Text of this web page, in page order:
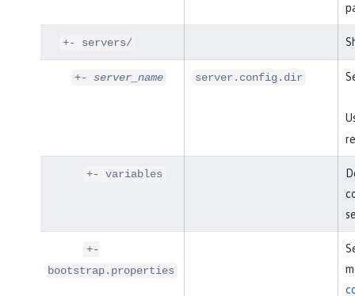
+- servers/
+- server_name server.config.dir
+- variables
+-
bootstrap.properties